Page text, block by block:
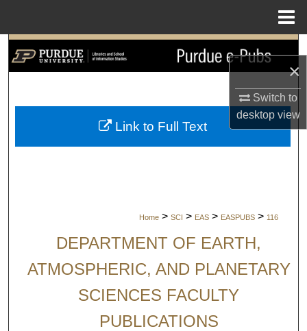
×
Switch to
desktopview
Search
My Account
Home > SCI > EAS > EASPUBS > 116
DEPARTMENT OF EARTH,
ATMOSPHERIC, AND PLANETARY
SCIENCES FACULTY
PUBLICATIONS
Link to Full Text